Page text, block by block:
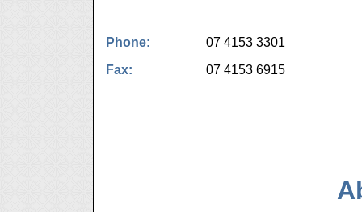
Phone:
07 4153 3301
Fax:
07 4153 6915